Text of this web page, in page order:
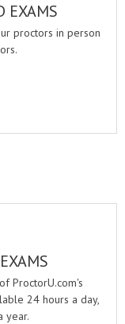
EXAMS
proctors in person
ProctorU.com's
24 hours a day,
year.